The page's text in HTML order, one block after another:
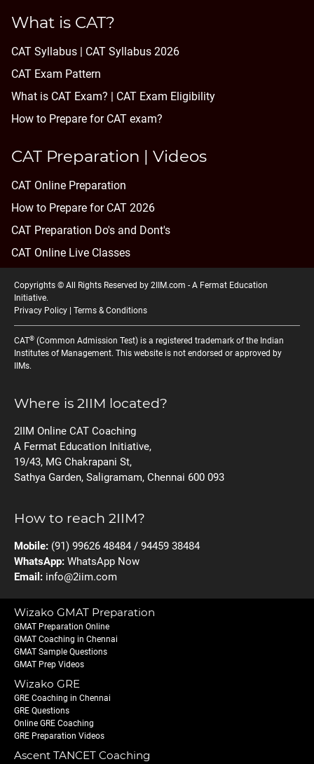
What is CAT?
CAT Syllabus | CAT Syllabus 2026
CAT Exam Pattern
What is CAT Exam? |
CAT Exam Eligibility
How to Prepare for CAT exam?
CAT Preparation | Videos
CAT Online Preparation
How to Prepare for CAT 2026
CAT Preparation Do's and Dont's
CAT Online Live Classes
Copyrights © All Rights Reserved by 2IIM.com - A Fermat Education
Initiative.
Privacy Policy
Terms & Conditions
CAT® (Common Admission Test) is a registered trademark of the Indian
Institutes of Management. This website is not endorsed or approved by
IIMs.
Where is 2IIM located?
2IIM Online CAT Coaching
A Fermat Education Initiative,
19/43, MG Chakrapani St,
Sathya Garden, Saligramam, Chennai 600 093
How to reach 2IIM?
Mobile: (91) 99626 48484 / 94459 38484
WhatsApp: WhatsApp Now
Email: info@2iim.com
Wizako GMAT Preparation
GMAT Preparation Online
GMAT Coaching in Chennai
GMAT Sample Questions
GMAT Prep Videos
Wizako GRE
GRE Coaching in Chennai
GRE Questions
Online GRE Coaching
GRE Preparation Videos
Ascent TANCET Coaching